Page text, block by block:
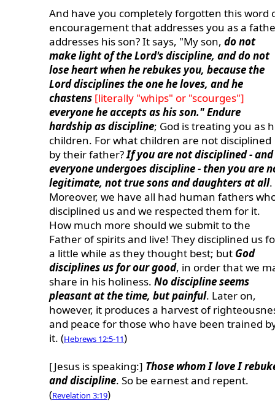
And have you completely forgotten this word
encouragement that addresses you as a
addresses his son? It says, "My son, do not
make light of the Lord's discipline, and do not
lose heart when he rebukes you, because the
Lord disciplines the one he loves, and he
chastens [literally "whips" or "scourges"]
everyone he accepts as his son." Endure
hardship as discipline; God is treating you as
children. For what children are not disciplined
by their father?If you are not disciplined - and
everyone undergoes discipline - then you are
legitimate, not true sons and daughters at all.
Moreover, we have all had human fathers
disciplined us and we respected them for it.
How much more should we submit to the
Father of spirits and live! They disciplined us
a little while as they thought best; but God
disciplines us for our good, in order that we
share in his holiness. No discipline seems
pleasant at the time, but painful. Later on,
however, it produces a harvest of
and peace for those who have been trained
it. (Hebrews 12:5-11)
[Jesus is speaking:] Those whom I love I
and discipline. So be earnest and repent.
(Revelation 3:19)